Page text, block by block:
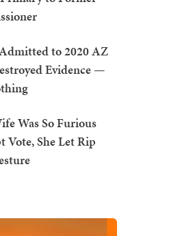
to 2020 AZ
Evidence —
Was So Furious
She Let Rip